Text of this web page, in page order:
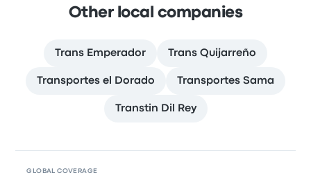
Other local companies
Trans Emperador Trans Quijarreño
Transportes el Dorado Transportes Sama
Transtin Dil Rey
GLOBAL COVERAGE